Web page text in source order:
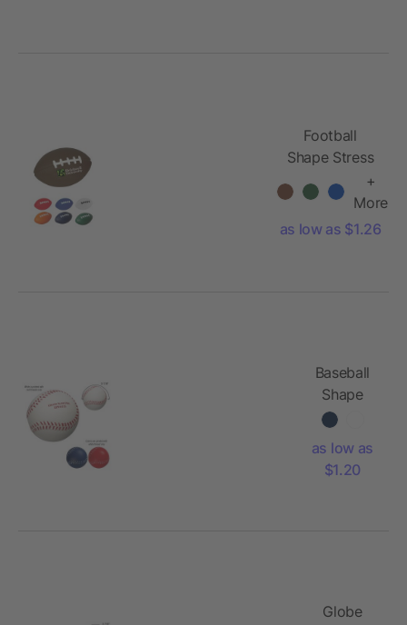
Football
Shape Stress
+
More
as low as $1.26
Baseball
Shape
Stress
as low as
$1.20
Globe